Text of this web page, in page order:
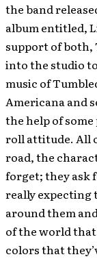
the band
album entitled,
support of both,
into the studio
music of
Americana and
the help of
roll attitude. All
road, the
forget; they ask
really expecting
around them
of the world
colors that